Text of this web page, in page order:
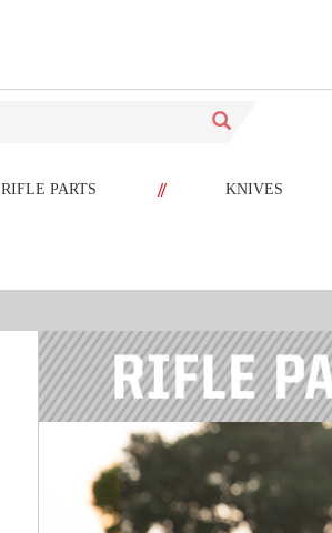
RIFLE PARTS // KNIVES